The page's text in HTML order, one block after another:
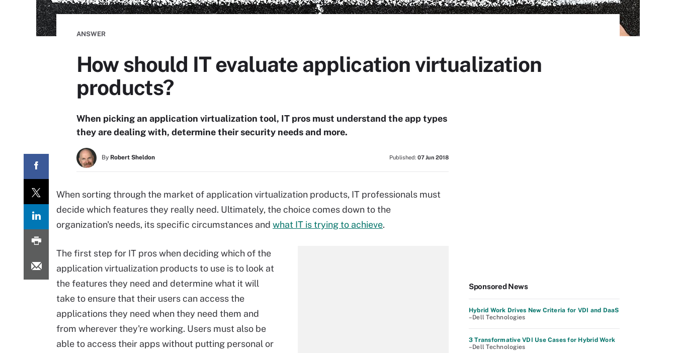
ANSWER
How should IT evaluate application virtualization
products?
When picking an application virtualization tool, IT pros must understand the app types
they are dealing with, determine their security needs and more.
By Robert Sheldon Published: 07 Jun 2018
When sorting through the market of application virtualization products, IT professionals must
decide which features they really need. Ultimately, the choice comes down to the
organization's needs, its specific circumstances and what IT is trying to achieve.
The first step for IT pros when deciding which of the
application virtualization products to use is to look at
the features they need and determine what it will
take to ensure that their users can access the
applications they need when they need them and
from wherever they're working. Users must also be
able to access their apps without putting personal or
Sponsored News
Hybrid Work Drives New Criteria for VDI and DaaS
–Dell Technologies
3 Transformative VDI Use Cases for Hybrid Work
–Dell Technologies